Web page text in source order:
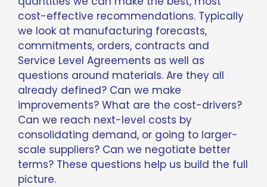
cost-effective recommendations. Typically
we look at manufacturing forecasts,
commitments, orders, contracts and
Service Level Agreements as well as
questions around materials. Are they all
already defined? Can we make
improvements? What are the cost-drivers?
Can we reach next-level costs by
consolidating demand, or going to larger-
scale suppliers? Can we negotiate better
terms? These questions help us build the full
picture.